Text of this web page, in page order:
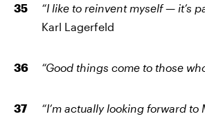
“I like to reinvent myself — it’s
Karl Lagerfeld
“Good things come to those
“I’m actually looking forward to